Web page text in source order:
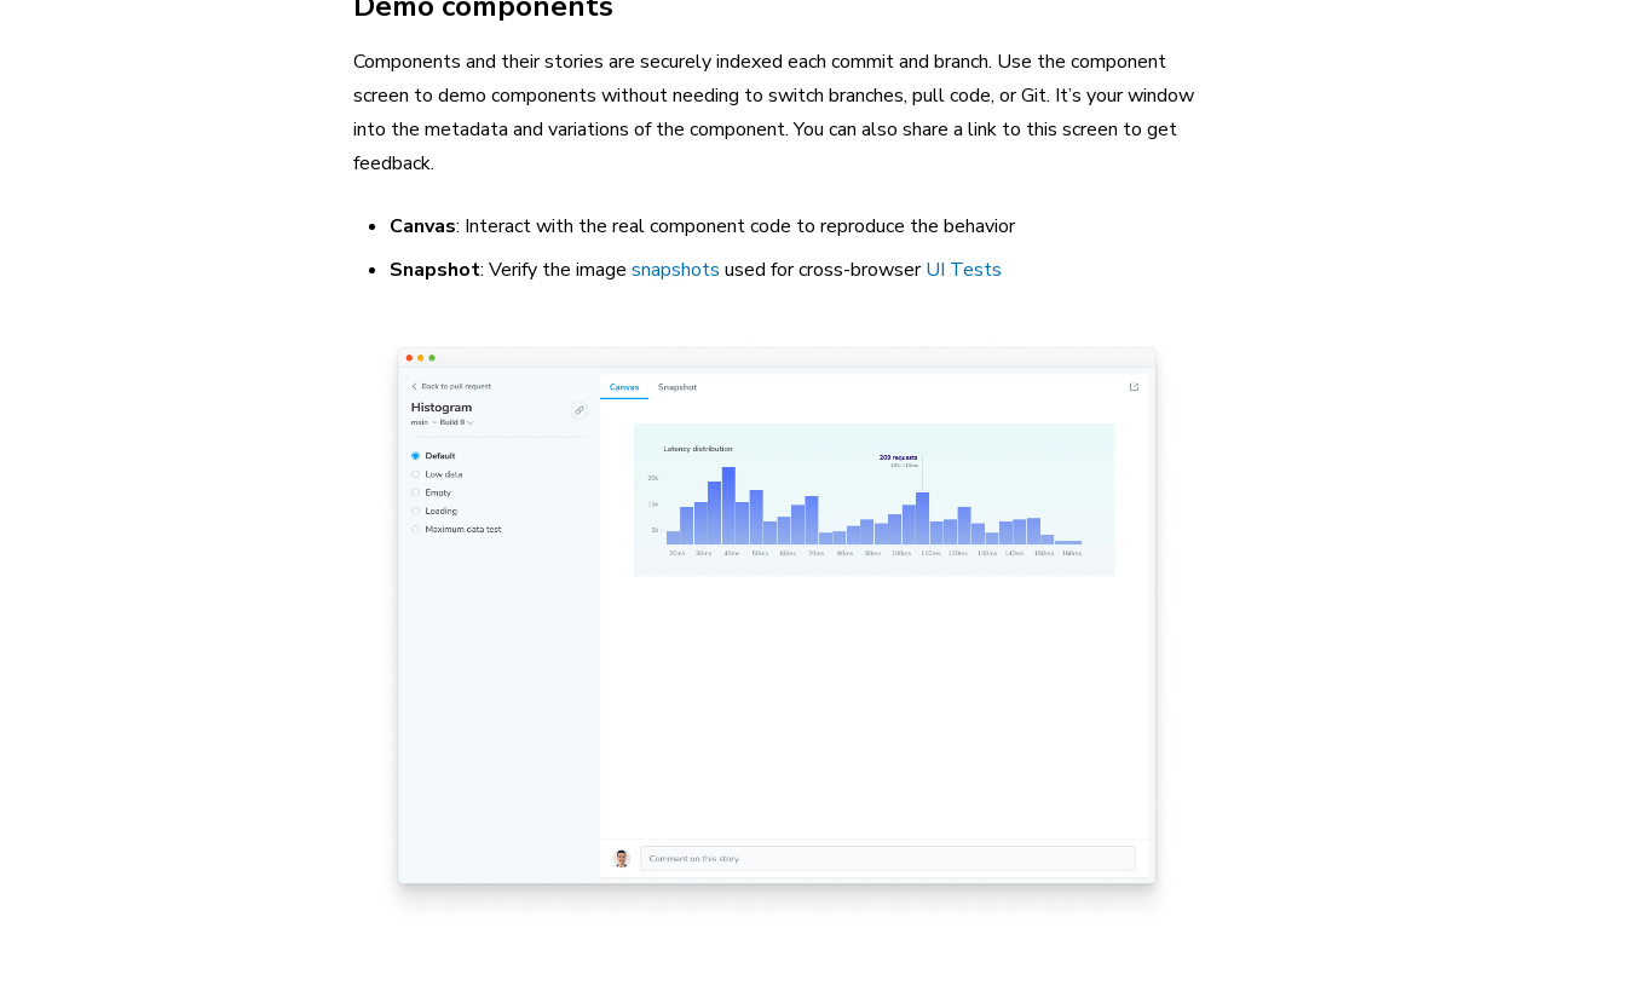
Components and their stories are securely indexed each commit and branch. Use the component
screen to demo components without needing to switch branches, pull code, or Git. It’s your window
into the metadata and variations of the component. You can also share a link to this screen to get
feedback.
Canvas: Interact with the real component code to reproduce the behavior
Snapshot: Verify the image snapshots used for cross-browserUI Tests